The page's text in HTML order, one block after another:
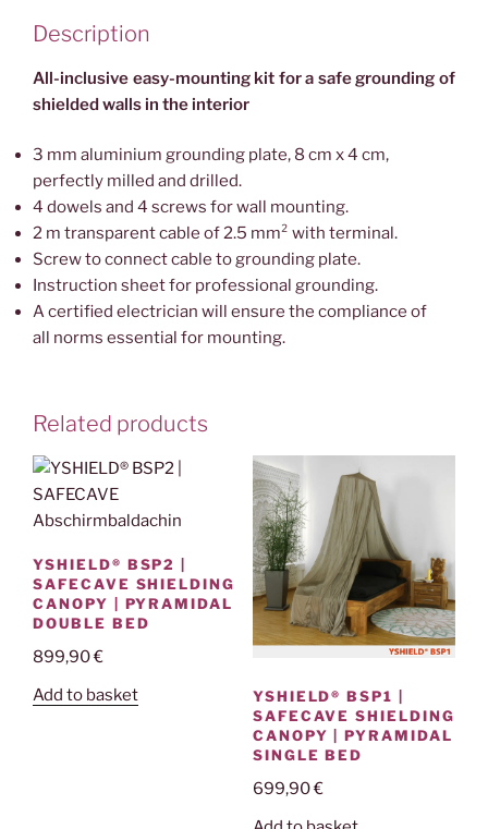
Description
All-inclusive easy-mounting kit for a safe grounding of
shielded walls in the interior
3 mm aluminium grounding plate, 8 cm x 4 cm,
perfectly milled and drilled.
4 dowels and 4 screws for wall mounting.
2 m transparent cable of 2.5 mm² with terminal.
Screw to connect cable to grounding plate.
Instruction sheet for professional grounding.
A certified electrician will ensure the compliance of
all norms essential for mounting.
Related products
YSHIELD® BSP2 |
SAFECAVE SHIELDING
CANOPY | PYRAMIDAL
DOUBLE BED
899,90€
Add to basket
YSHIELD® BSP1 |
SAFECAVE SHIELDING
CANOPY | PYRAMIDAL
SINGLE BED
699,90€